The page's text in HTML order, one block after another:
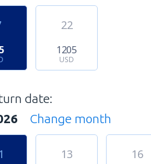
22
1205
USD
date:
Change month
13 16